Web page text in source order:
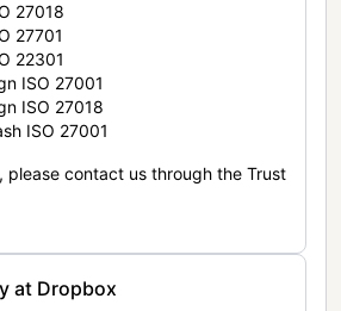
27018
27701
22301
ISO 27001
ISO 27018
ISO 27001
please contact us through the Trust
at Dropbox